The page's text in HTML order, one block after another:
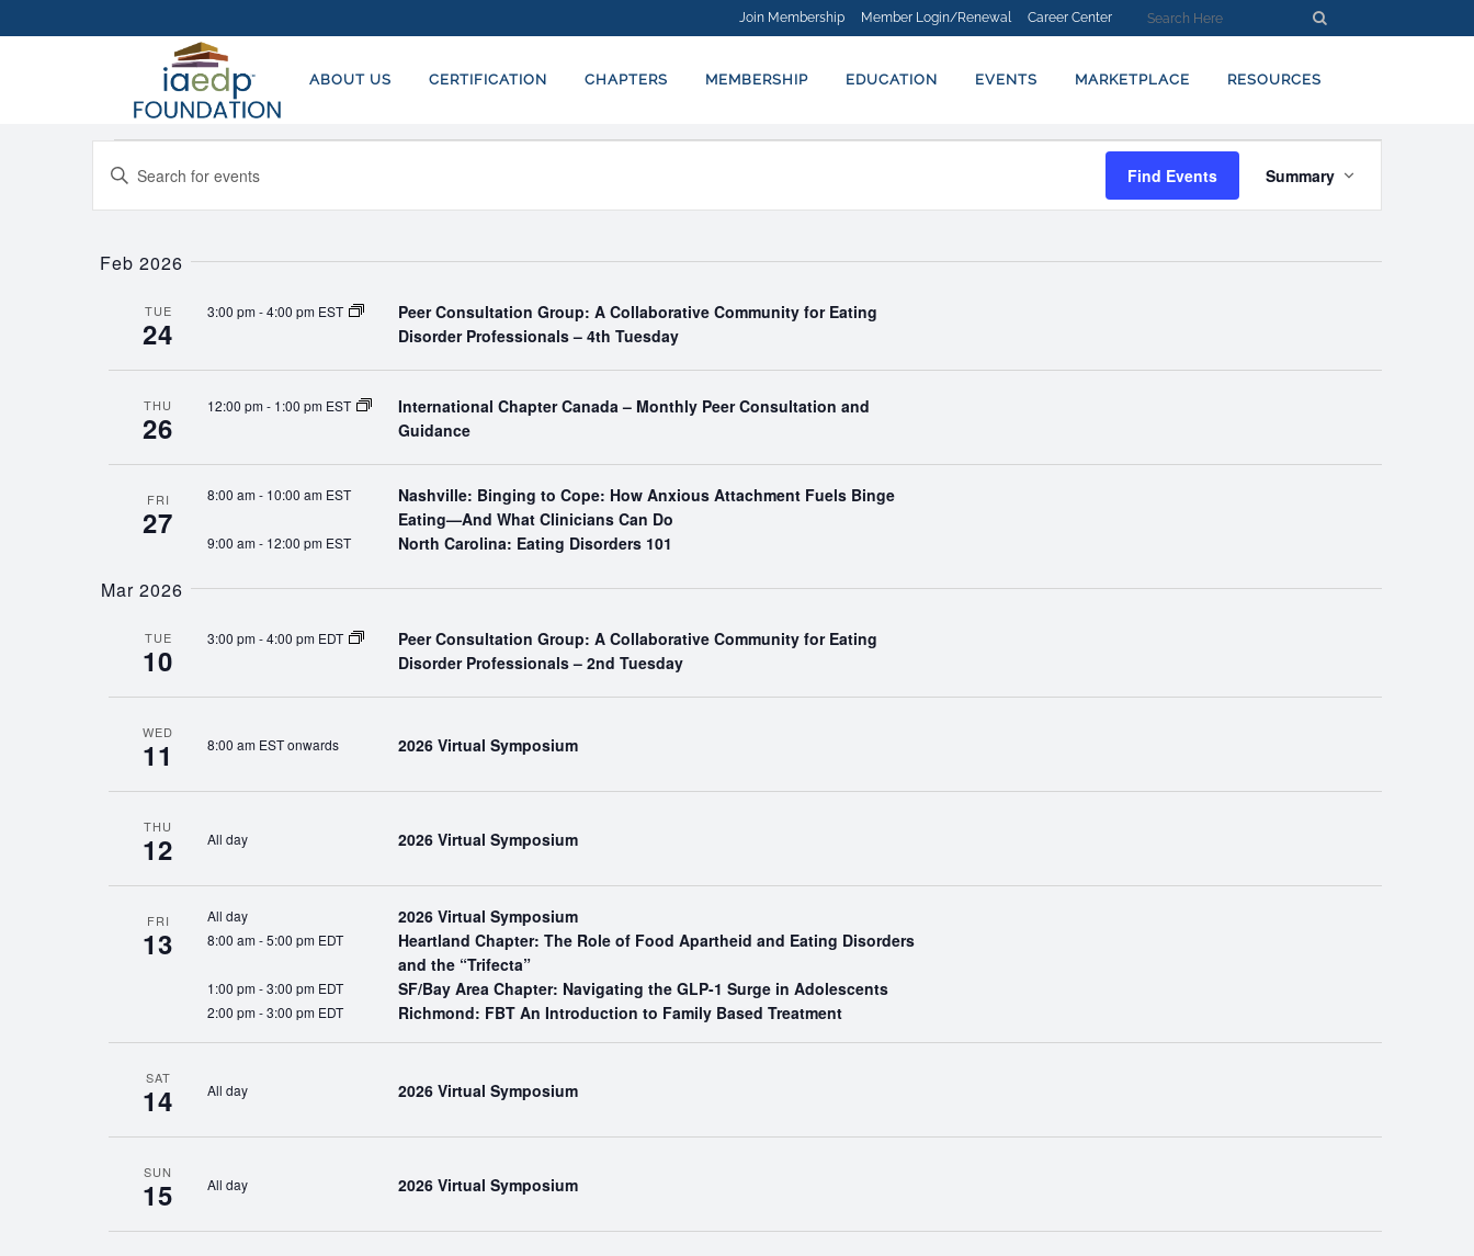
Join Membership Member Login/Renewal Career Center
ABOUT US CERTIFICATION CHAPTERS MEMBERSHIP EDUCATION EVENTS MARKETPLACE RESOURCES
Events
EVENTS
SEARCH
VIEWS
NAVIGATION
Enter
for
Keyword.
Find Events
VIEWS
Summary
Feb 2026
TUE
24
3:00 pm-4:00 pm EST
Peer Consultation Group: A Collaborative Community for Eating
Disorder Professionals – 4th Tuesday
THU
26
12:00 pm- 1:00 pm EST
International Chapter Canada – Monthly Peer Consultation and
Guidance
FRI
27
8:00 am- 10:00 am EST
Nashville: Binging to Cope: How Anxious Attachment Fuels Binge
Eating—And What Clinicians Can Do
9:00 am- 12:00 pm EST North Carolina: Eating Disorders 101
Mar 2026
TUE
10
3:00 pm-4:00 pm EDT
Peer Consultation Group: A Collaborative Community for Eating
Disorder Professionals – 2nd Tuesday
WED
11 8:00 am EST onwards 2026 Virtual Symposium
THU
12 All day 2026 Virtual Symposium
FRI
13
All day 2026 Virtual Symposium
8:00 am-5:00 pm EDT
Heartland Chapter: The Role of Food Apartheid and Eating Disorders
and the “Trifecta”
1:00 pm-3:00 pm EDT SF/Bay Area Chapter: Navigating the GLP-1 Surge in Adolescents
2:00 pm-3:00 pm EDT Richmond: FBT An Introduction to Family Based Treatment
SAT
14 All day 2026 Virtual Symposium
SUN
15 All day 2026 Virtual Symposium